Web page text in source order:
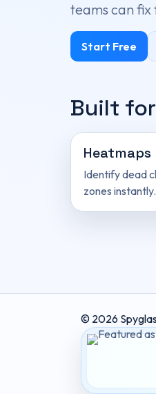
teams can fix
Start Free
Built
Heatmaps
Identify dead
zones instantly.
© 2026